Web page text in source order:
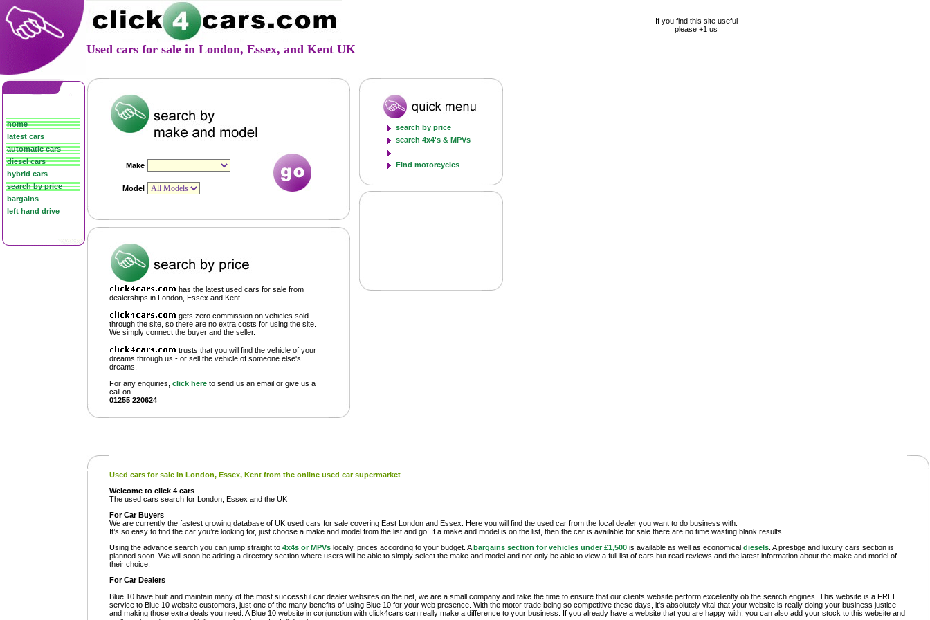
If you find this site useful
please +1 us
Used cars for sale in London, Essex, and Kent UK
home
latest cars
automatic cars
diesel cars
hybrid cars
search by price
bargains
left hand drive
has the latest used cars for sale from
dealerships in London, Essex and Kent.
gets zero commission on vehicles sold
through the site, so there are no extra costs for using the site.
We simply connect the buyer and the seller.
trusts that you will find the vehicle of your
dreams through us - or sell the vehicle of someone else's
dreams.
For any enquiries, click here to send us an email or give us a
call on
01255 220624
search by price
search 4x4's & MPVs
Find motorcycles
Used cars for sale in London, Essex, Kent from the online used car supermarket
Welcome to click 4 cars
The used cars search for London, Essex and the UK
For Car Buyers
We are currently the fastest growing database of UK used cars for sale covering East London and Essex. Here you will find the used car from the local dealer you want to do business with.
It’s so easy to find the car you’re looking for, just choose a make and model from the list and go! If a make and model is on the list, then the car is available for sale there are no time wasting blank results.
Using the advance search you can jump straight to 4x4s or MPVs locally, prices according to your budget. Abargains section for vehicles under £1,500 is available as well as economical diesels . A prestige and luxury cars section is
planned soon. We will soon be adding a directory section where users will be able to simply select the make and model and not only be able to view a full list of cars but read reviews and the latest information about the make and model of
their choice.
For Car Dealers
Blue 10 have built and maintain many of the most successful car dealer websites on the net, we are a small company and take the time to ensure that our clients website perform excellently ob the search engines. This website is a FREE
service to Blue 10 website customers, just one of the many benefits of using Blue 10 for your web presence. With the motor trade being so competitive these days, it's absolutely vital that your website is really doing your business justice
and making those extra deals you need. A Blue 10 website in conjunction with click4cars can really make a difference to your business. If you already have a website that you are happy with, you can also add your stock to this website and